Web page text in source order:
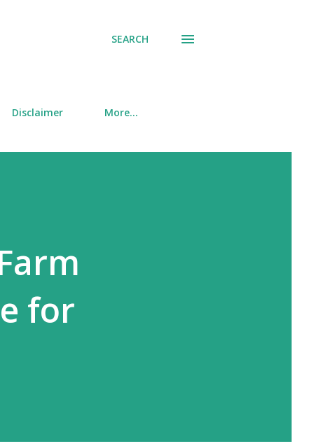
SEARCH
Disclaimer More…
for